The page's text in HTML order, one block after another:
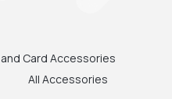
and Card Accessories
All Accessories